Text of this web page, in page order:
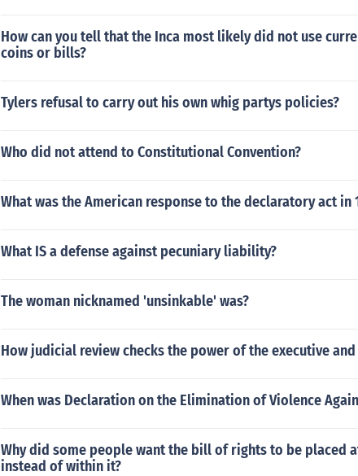
How can you tell that the Inca most likely did not use
coins or bills?
Tylers refusal to carry out his own whig partys policies?
Who did not attend to Constitutional Convention?
What was the American response to the declaratory act in
What IS a defense against pecuniary liability?
The woman nicknamed 'unsinkable' was?
How judicial review checks the power of the executive
When was Declaration on the Elimination of Violence
Why did some people want the bill of rights to be placed
instead of within it?